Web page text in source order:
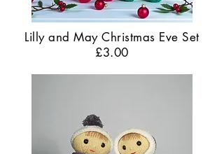
Lilly and May Christmas Eve Set
£3.00